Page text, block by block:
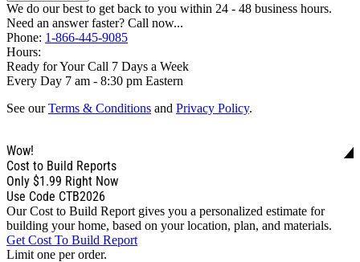
We do our best to get back to you within 24 - 48 business hours.
Need an answer faster? Call now...
Phone: 1-866-445-9085
Hours:
Ready for Your Call 7 Days a Week
Every Day 7 am - 8:30 pm Eastern
See ourTerms & Conditions and Privacy Policy.
Wow!
Cost to Build Reports
Only $1.99 Right Now
Use Code CTB2026
Our Cost to Build Report gives you a personalized estimate for
building your home, based on your location, plan, and materials.
Get Cost To Build Report
Limit one per order.